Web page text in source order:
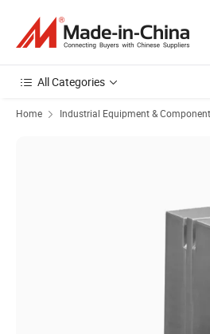
All Categories
Home Industrial Equipment &